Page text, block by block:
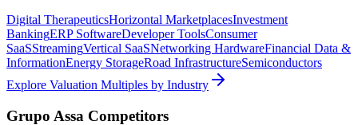
Digital TherapeuticsHorizontal MarketplacesInvestment
BankingERP SoftwareDeveloper ToolsConsumer
SaaSStreamingVertical SaaSNetworking HardwareFinancial Data &
InformationEnergy StorageRoad InfrastructureSemiconductors
Explore Valuation Multiples by Industry
Grupo Assa Competitors